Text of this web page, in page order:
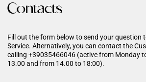
Contacts
Fill out the form below to send your question
Service. Alternatively, you can contact the
calling +39035466046 (active from Monday
13.00 and from 14.00 to 18:00).